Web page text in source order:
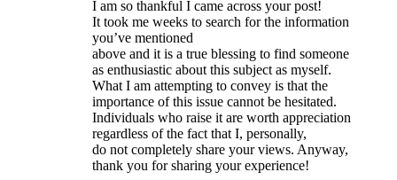
I am so thankful I came across your post!
It took me weeks to search for the information
you’ve mentioned
above and it is a true blessing to find someone
as enthusiastic about this subject as myself.
What I am attempting to convey is that the
importance of this issue cannot be hesitated.
Individuals who raise it are worth appreciation
regardless of the fact that I, personally,
do not completely share your views. Anyway,
thank you for sharing your experience!